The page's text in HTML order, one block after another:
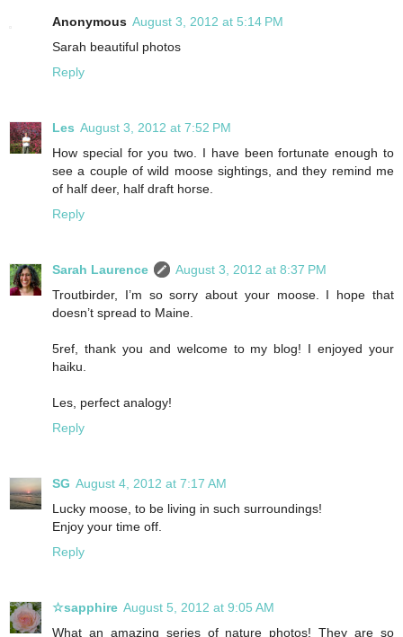
Anonymous August 3, 2012 at 5:14 PM
Sarah beautiful photos
Reply
Les August 3, 2012 at 7:52 PM
How special for you two. I have been fortunate enough to
see a couple of wild moose sightings, and they remind me
of half deer, half draft horse.
Reply
Sarah Laurence
August 3, 2012 at 8:37 PM
Troutbirder, I’m so sorry about your moose. I hope that
doesn’t spread to Maine.
5ref, thank you and welcome to my blog! I enjoyed your
haiku.
Les, perfect analogy!
Reply
SG August 4, 2012 at 7:17 AM
Lucky moose, to be living in such surroundings!
Enjoy your time off.
Reply
☆sapphire August 5, 2012 at 9:05 AM
What an amazing series of nature photos! They are so